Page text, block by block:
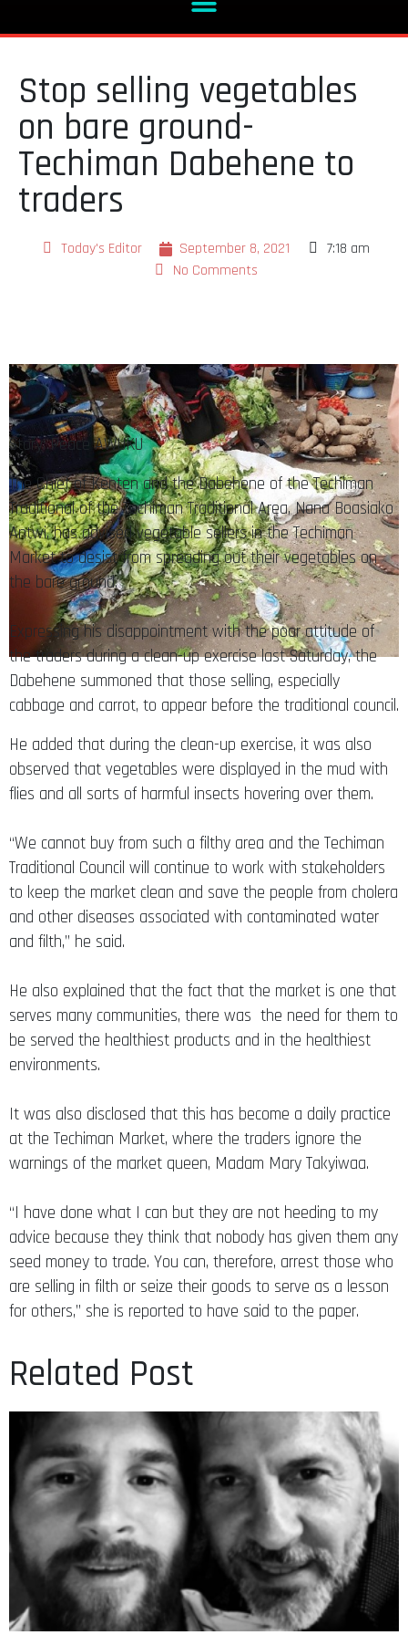
Stop selling vegetables
on bare ground-
Techiman Dabehene to
traders
Today's Editor September 8, 2021
7:18 am
No Comments
Story: Peace AWUKU
The Chief of Kenten and the Dabehene of the Techiman
Traditional of the Techiman Traditional Area, Nana Boasiako
Antwi, has advised vegetable sellers in the Techiman
Market to desist from spreading out their vegetables on
the bare ground.
Expressing his disappointment with the poor attitude of
the traders during a clean-up exercise last Saturday, the
Dabehene summoned that those selling, especially
cabbage and carrot, to appear before the traditional council.
He added that during the clean-up exercise, it was also
observed that vegetables were displayed in the mud with
flies and all sorts of harmful insects hovering over them.
“We cannot buy from such a filthy area and the Techiman
Traditional Council will continue to work with stakeholders
to keep the market clean and save the people from cholera
and other diseases associated with contaminated water
and filth,” he said.
He also explained that the fact that the market is one that
serves many communities, there was the need for them to
be served the healthiest products and in the healthiest
environments.
It was also disclosed that this has become a daily practice
at the Techiman Market, where the traders ignore the
warnings of the market queen, Madam Mary Takyiwaa.
“I have done what I can but they are not heeding to my
advice because they think that nobody has given them any
seed money to trade. You can, therefore, arrest those who
are selling in filth or seize their goods to serve as a lesson
for others,” she is reported to have said to the paper.
Related Post